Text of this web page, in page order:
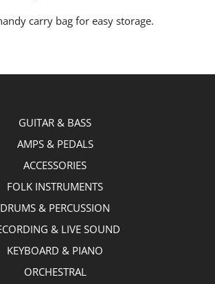
carry bag for easy storage.
GUITAR & BASS
AMPS & PEDALS
ACCESSORIES
FOLK INSTRUMENTS
DRUMS & PERCUSSION
& LIVE SOUND
KEYBOARD & PIANO
ORCHESTRAL